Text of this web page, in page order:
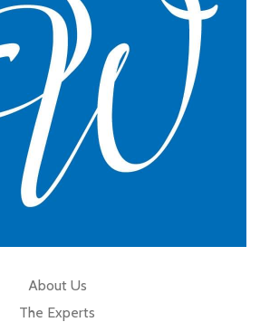
Cumbria
About Us
The Experts